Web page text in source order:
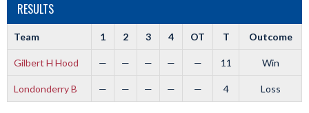
RESULTS
Team 1 2 3 4 OT T Outcome
Gilbert H Hood — — — — — 11 Win
Londonderry B — — — — — 4 Loss